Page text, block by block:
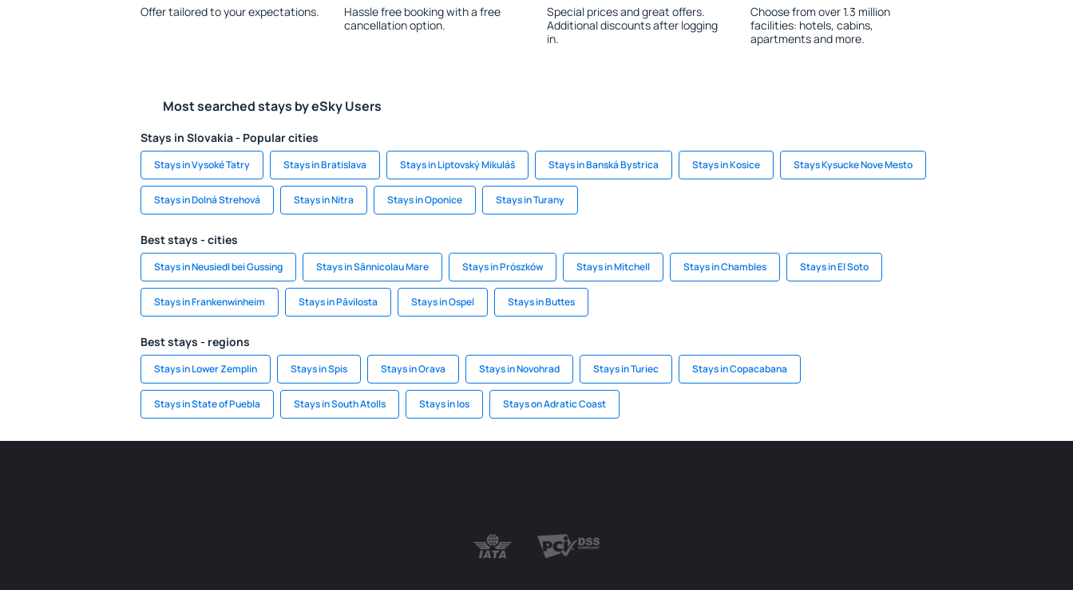
Offer tailored to your expectations.
Hassle free booking with a free
cancellation option.
Special prices and great offers.
Additional discounts after logging
in.
Choose from over 1.3 million
facilities: hotels, cabins,
apartments and more.
Most searched stays by eSky Users
Stays in Slovakia - Popular cities
Stays in Vysoké Tatry Stays in Bratislava Stays in Liptovský Mikuláš Stays in Banská Bystrica Stays in Kosice Stays Kysucke Nove Mesto
Stays in Dolná Strehová Stays in Nitra Stays in Oponice Stays in Turany
Best stays - cities
Stays in Neusiedl bei Gussing Stays in Sânnicolau Mare Stays in Prószków Stays in Mitchell Stays in Chambles Stays in El Soto
Stays in Frankenwinheim Stays in Pāvilosta Stays in Ospel Stays in Buttes
Best stays - regions
Stays in Lower Zemplin Stays in Spis Stays in Orava Stays in Novohrad Stays in Turiec Stays in Copacabana
Stays in State of Puebla Stays in South Atolls Stays in Ios Stays on Adratic Coast